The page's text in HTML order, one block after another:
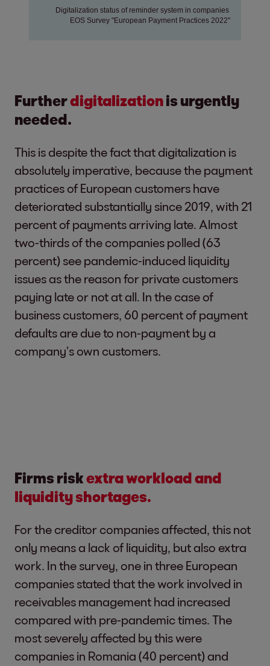
Furtherdigitalizationis urgently
needed.
This is despite the fact that digitalization is
absolutely imperative, because the payment
practices of European customers have
deteriorated substantially since 2019, with 21
percent of payments arriving late. Almost
two-thirds of the companies polled (63
percent) see pandemic-induced liquidity
issues as the reason for private customers
paying late or not at all. In the case of
business customers, 60 percent of payment
defaults are due to non-payment by a
company’s own customers.
Firms riskextra workload and
liquidity shortages.
For the creditor companies affected, this not
only means a lack of liquidity, but also extra
work. In the survey, one in three European
companies stated that the work involved in
receivables management had increased
compared with pre-pandemic times. The
most severely affected by this were
companies in Romania (40 percent) and